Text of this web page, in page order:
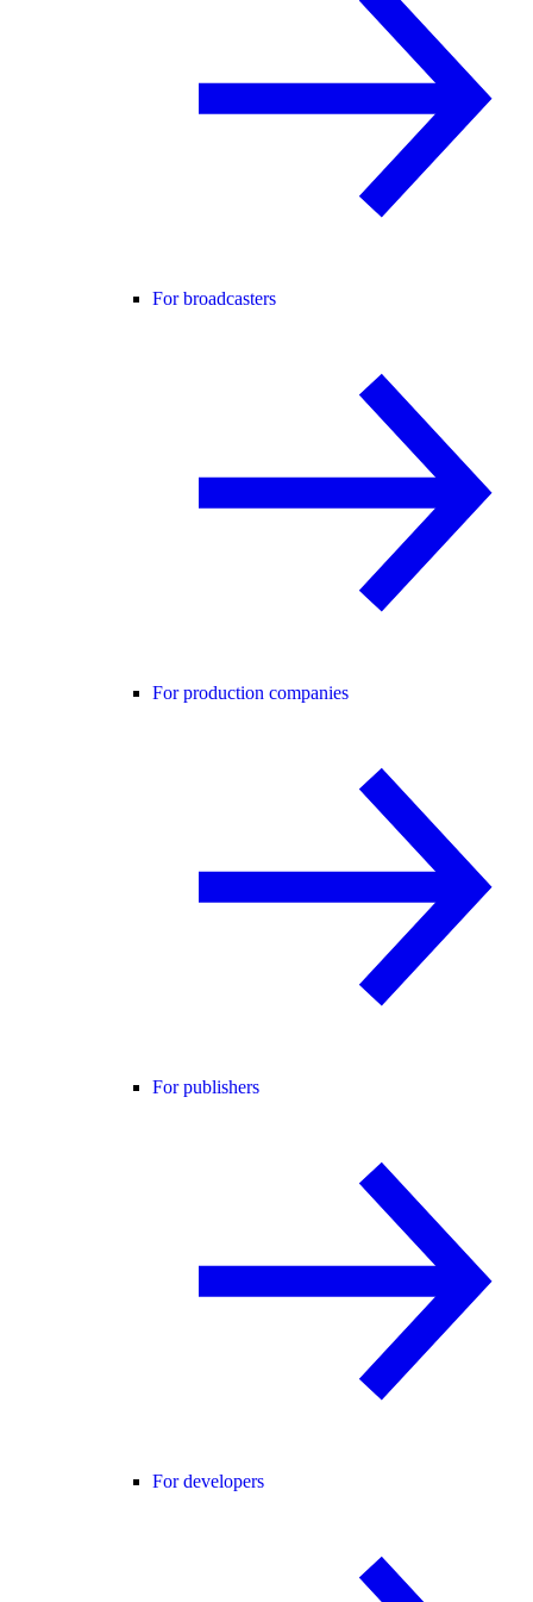
For broadcasters
For production companies
For publishers
For developers